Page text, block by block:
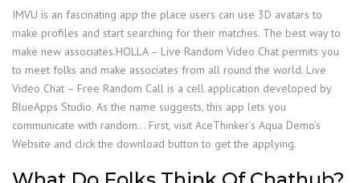
IMVU is an fascinating app the place users can use 3D avatars to
make profiles and start searching for their matches. The best way to
make new associates.HOLLA – Live Random Video Chat permits you
to meet folks and make associates from all round the world. Live
Video Chat – Free Random Call is a cell application developed by
BlueApps Studio. As the name suggests, this app lets you
communicate with random… First, visit AceThinker’s Aqua Demo’s
Website and click the download button to get the applying.